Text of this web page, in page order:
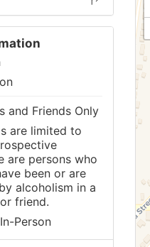
and Friends Only
are limited to
are persons who
been or are
alcoholism in a
friend.
Person